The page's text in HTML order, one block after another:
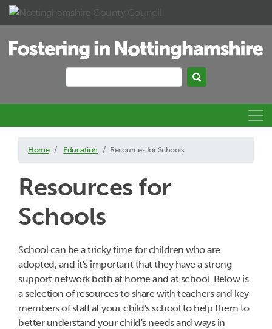
Skip to main content
Search keywords
Home Education Resources for Schools
Resources for
Schools
School can be a tricky time for children who are
adopted, and it's important that they have a strong
support network both at home and at school. Below is
a selection of resources to share with teachers and key
members of staff at your child's school to help them to
better understand your child's needs and ways in